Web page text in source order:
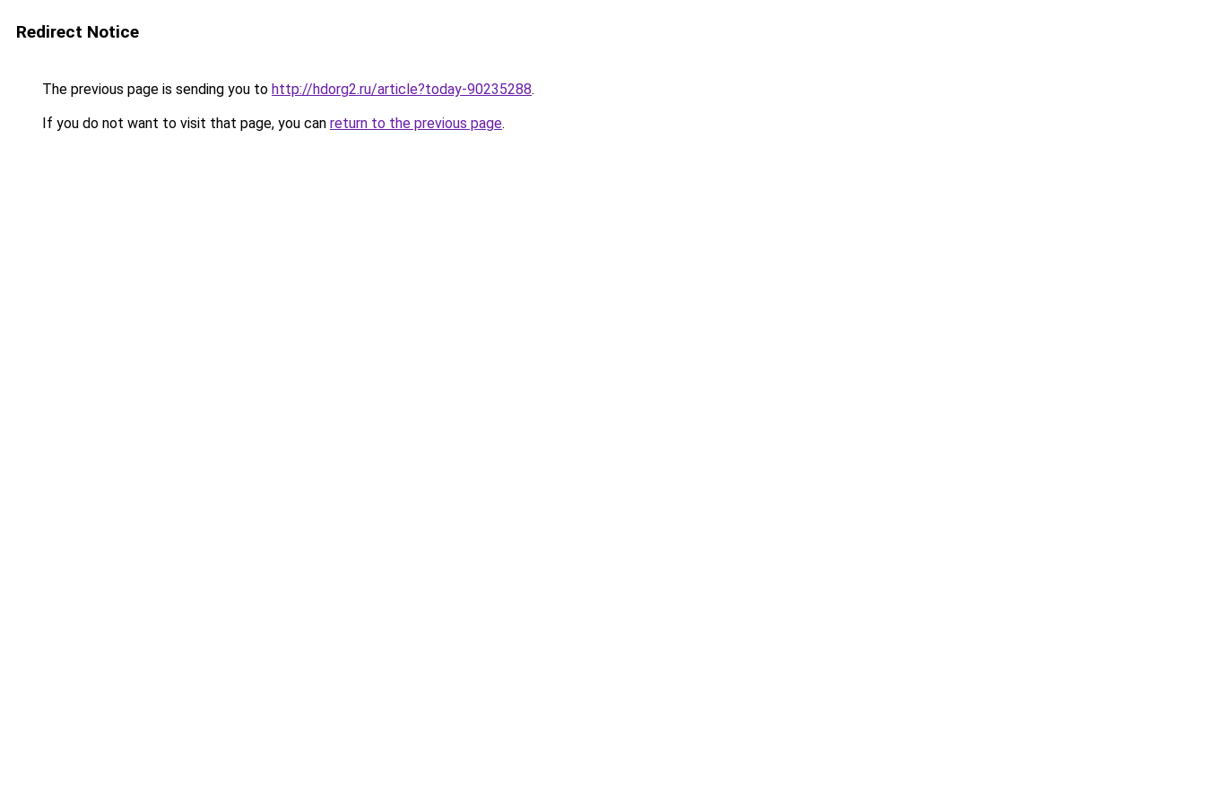
Redirect Notice
The previous page is sending you to http://hdorg2.ru/article?today-90235288.
If you do not want to visit that page, you can return to the previous page.